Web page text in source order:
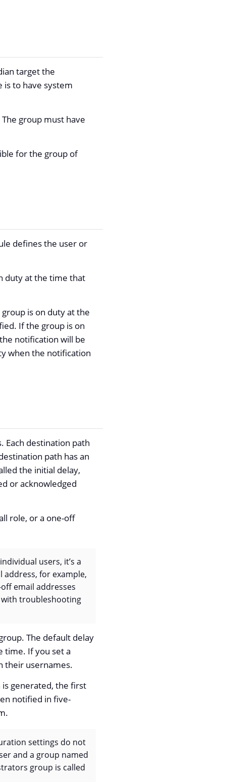
target the
is to have system
group must have
for the group of
defines the user or
duty at the time that
is on duty at the
If the group is on
notification will be
when the notification
Each destination path
path has an
the initial delay,
or acknowledged
role, or a one-off
users, it’s a
address, for example,
email addresses
troubleshooting
The default delay
time. If you set a
their usernames.
generated, the first
notified in five-
settings do not
and a group named
group is called